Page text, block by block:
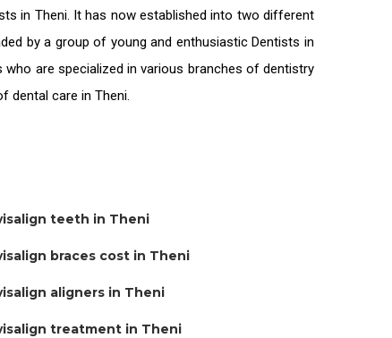
in Theni. It has now established into two different
by a group of young and enthusiasticDentists in
are specialized in various branches of dentistry
dental care in Theni.
teeth in Theni
braces cost in Theni
aligners in Theni
treatment in Theni